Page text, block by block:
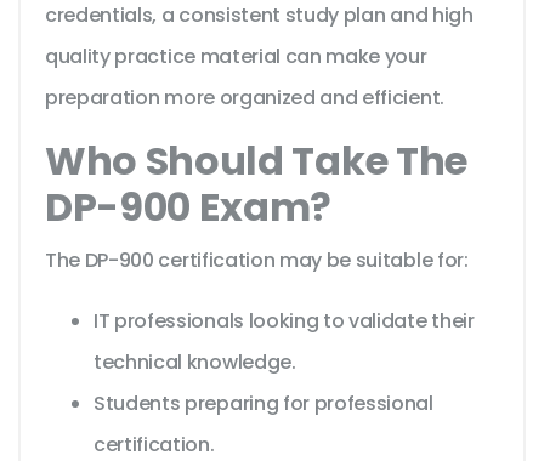
credentials, a consistent study plan and high
quality practice material can make your
preparation more organized and efficient.
Who Should Take The
DP-900 Exam?
The DP-900 certification may be suitable for:
IT professionals looking to validate their
technical knowledge.
Students preparing for professional
certification.